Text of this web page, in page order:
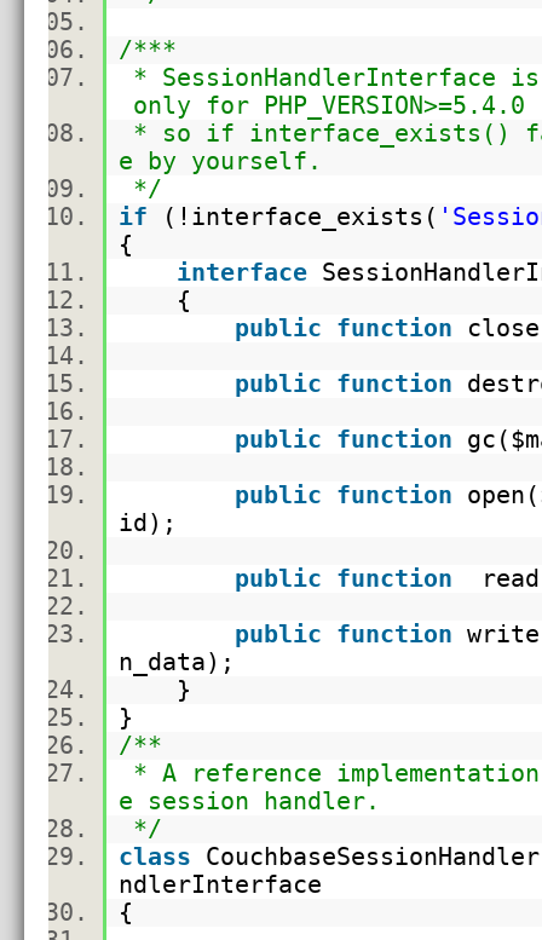
/***
* SessionHandlerInterface
only for PHP_VERSION>=5.4.0
* so if interface_exists()
e by yourself.
*/
if (! interface_exists (
{
interface
{
public
function
public
function
public
function gc(
public
function open(
id );
public
function
public
function
n_data);
}
}
/**
* A reference implementation
e session handler.
*/
class
ndlerInterface
{